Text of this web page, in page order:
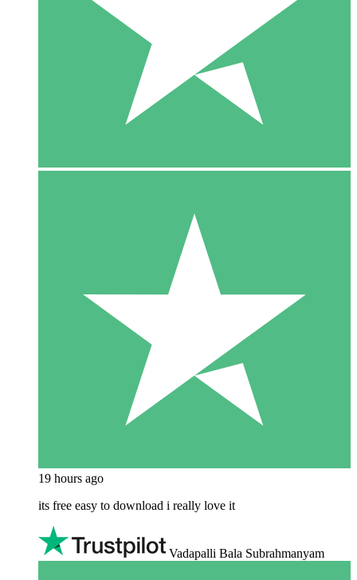
19 hours ago
its free easy to download i really love it
Vadapalli Bala Subrahmanyam